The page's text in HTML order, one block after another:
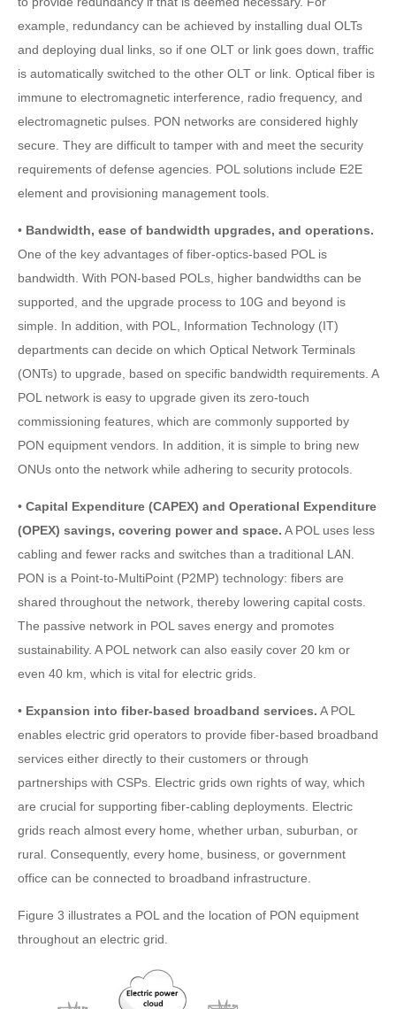
example, redundancy can be achieved by installing dual OLTs
and deploying dual links, so if one OLT or link goes down, traffic
is automatically switched to the other OLT or link. Optical fiber is
immune to electromagnetic interference, radio frequency, and
electromagnetic pulses. PON networks are considered highly
secure. They are difficult to tamper with and meet the security
requirements of defense agencies. POL solutions include E2E
element and provisioning management tools.
• Bandwidth, ease of bandwidth upgrades, and operations.
One of the key advantages of fiber-optics-based POL is
bandwidth. With PON-based POLs, higher bandwidths can be
supported, and the upgrade process to 10G and beyond is
simple. In addition, with POL, Information Technology (IT)
departments can decide on which Optical Network Terminals
(ONTs) to upgrade, based on specific bandwidth requirements. A
POL network is easy to upgrade given its zero-touch
commissioning features, which are commonly supported by
PON equipment vendors. In addition, it is simple to bring new
ONUs onto the network while adhering to security protocols.
• Capital Expenditure (CAPEX) and Operational Expenditure
(OPEX) savings, covering power and space. A POL uses less
cabling and fewer racks and switches than a traditional LAN.
PON is a Point-to-MultiPoint (P2MP) technology: fibers are
shared throughout the network, thereby lowering capital costs.
The passive network in POL saves energy and promotes
sustainability. A POL network can also easily cover 20 km or
even 40 km, which is vital for electric grids.
• Expansion into fiber-based broadband services. A POL
enables electric grid operators to provide fiber-based broadband
services either directly to their customers or through
partnerships with CSPs. Electric grids own rights of way, which
are crucial for supporting fiber-cabling deployments. Electric
grids reach almost every home, whether urban, suburban, or
rural. Consequently, every home, business, or government
office can be connected to broadband infrastructure.
Figure 3 illustrates a POL and the location of PON equipment
throughout an electric grid.